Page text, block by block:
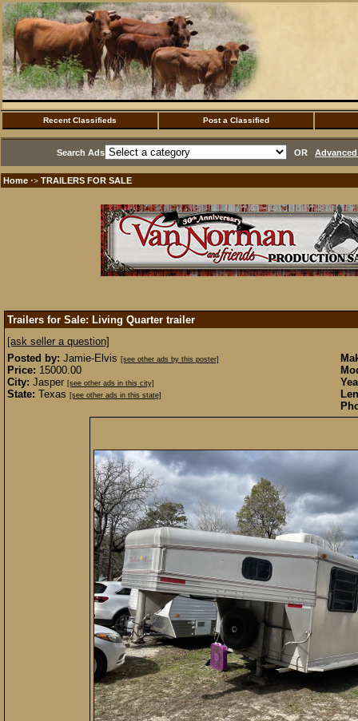
Recent Classifieds Post a Classified
Search Ads OR
Home ·> TRAILERS FOR SALE
Trailers for Sale: Living Quarter trailer
[ask seller a question]
Posted by: Jamie-Elvis [see other ads by this poster]
Price: 15000.00
City: Jasper [see other ads in this city]
State: Texas [see other ads in this state]